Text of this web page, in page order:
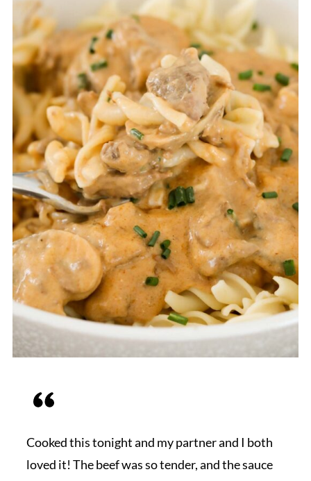
Cooked this tonight and my partner and I both
loved it! The beef was so tender, and the sauce